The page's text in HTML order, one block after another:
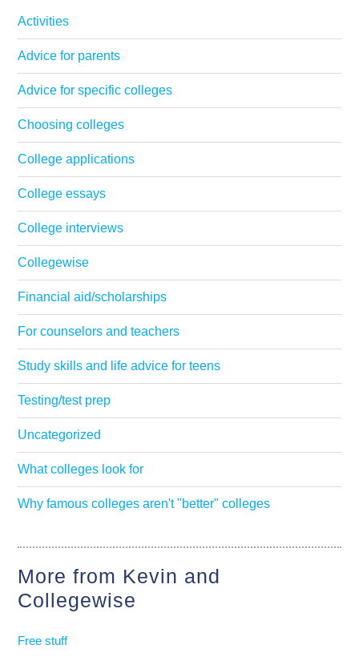
Activities
Advice for parents
Advice for specific colleges
Choosing colleges
College applications
College essays
College interviews
Collegewise
Financial aid/scholarships
For counselors and teachers
Study skills and life advice for teens
Testing/test prep
Uncategorized
What colleges look for
Why famous colleges aren't "better" colleges
More from Kevin and
Collegewise
Free stuff